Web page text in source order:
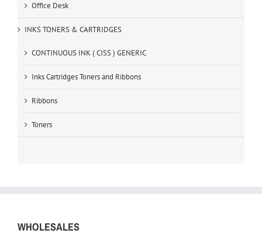
Office Desk
INKS TONERS & CARTRIDGES
CONTINUOUS INK ( CISS ) GENERIC
Inks Cartridges Toners and Ribbons
Ribbons
Toners
WHOLESALES